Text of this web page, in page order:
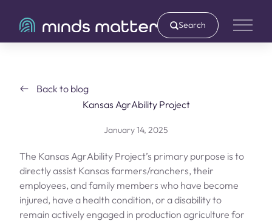
Search
Main
Back to blog
Kansas AgrAbility Project
January 14, 2025
The Kansas AgrAbility Project’s primary purpose is to
directly assist Kansas farmers/ranchers, their
employees, and family members who have become
injured, have a health condition, or a disability to
remain actively engaged in production agriculture for